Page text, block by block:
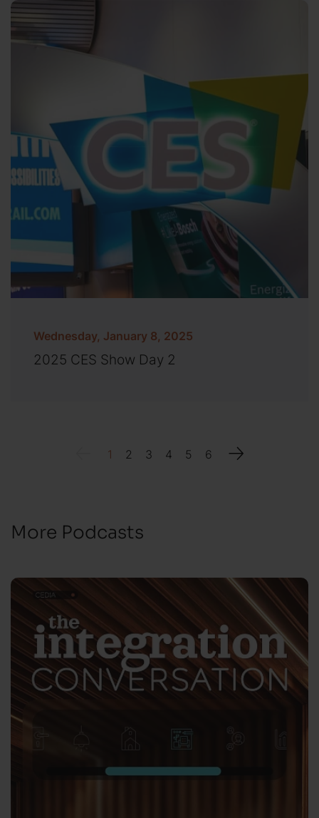
Wednesday, January 8, 2025
2025 CES Show Day 2
1 2 3 4 5 6
More Podcasts